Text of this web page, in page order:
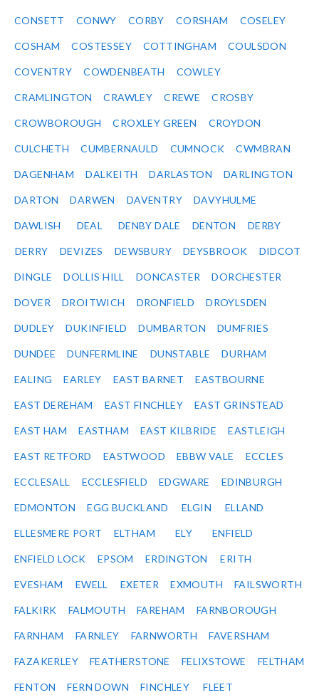
CONSETT CONWY CORBY CORSHAM COSELEY
COSHAM COSTESSEY COTTINGHAM COULSDON
COVENTRY COWDENBEATH COWLEY
CRAMLINGTON CRAWLEY CREWE CROSBY
CROWBOROUGH CROXLEY GREEN CROYDON
CULCHETH CUMBERNAULD CUMNOCK CWMBRAN
DAGENHAM DALKEITH DARLASTON DARLINGTON
DARTON DARWEN DAVENTRY DAVYHULME
DAWLISH DEAL DENBY DALE DENTON DERBY
DERRY DEVIZES DEWSBURY DEYSBROOK DIDCOT
DINGLE DOLLIS HILL DONCASTER DORCHESTER
DOVER DROITWICH DRONFIELD DROYLSDEN
DUDLEY DUKINFIELD DUMBARTON DUMFRIES
DUNDEE DUNFERMLINE DUNSTABLE DURHAM
EALING EARLEY EAST BARNET EASTBOURNE
EAST DEREHAM EAST FINCHLEY EAST GRINSTEAD
EAST HAM EASTHAM EAST KILBRIDE EASTLEIGH
EAST RETFORD EASTWOOD EBBW VALE ECCLES
ECCLESALL ECCLESFIELD EDGWARE EDINBURGH
EDMONTON EGG BUCKLAND ELGIN ELLAND
ELLESMERE PORT ELTHAM ELY ENFIELD
ENFIELD LOCK EPSOM ERDINGTON ERITH
EVESHAM EWELL EXETER EXMOUTH FAILSWORTH
FALKIRK FALMOUTH FAREHAM FARNBOROUGH
FARNHAM FARNLEY FARNWORTH FAVERSHAM
FAZAKERLEY FEATHERSTONE FELIXSTOWE FELTHAM
FENTON FERN DOWN FINCHLEY FLEET